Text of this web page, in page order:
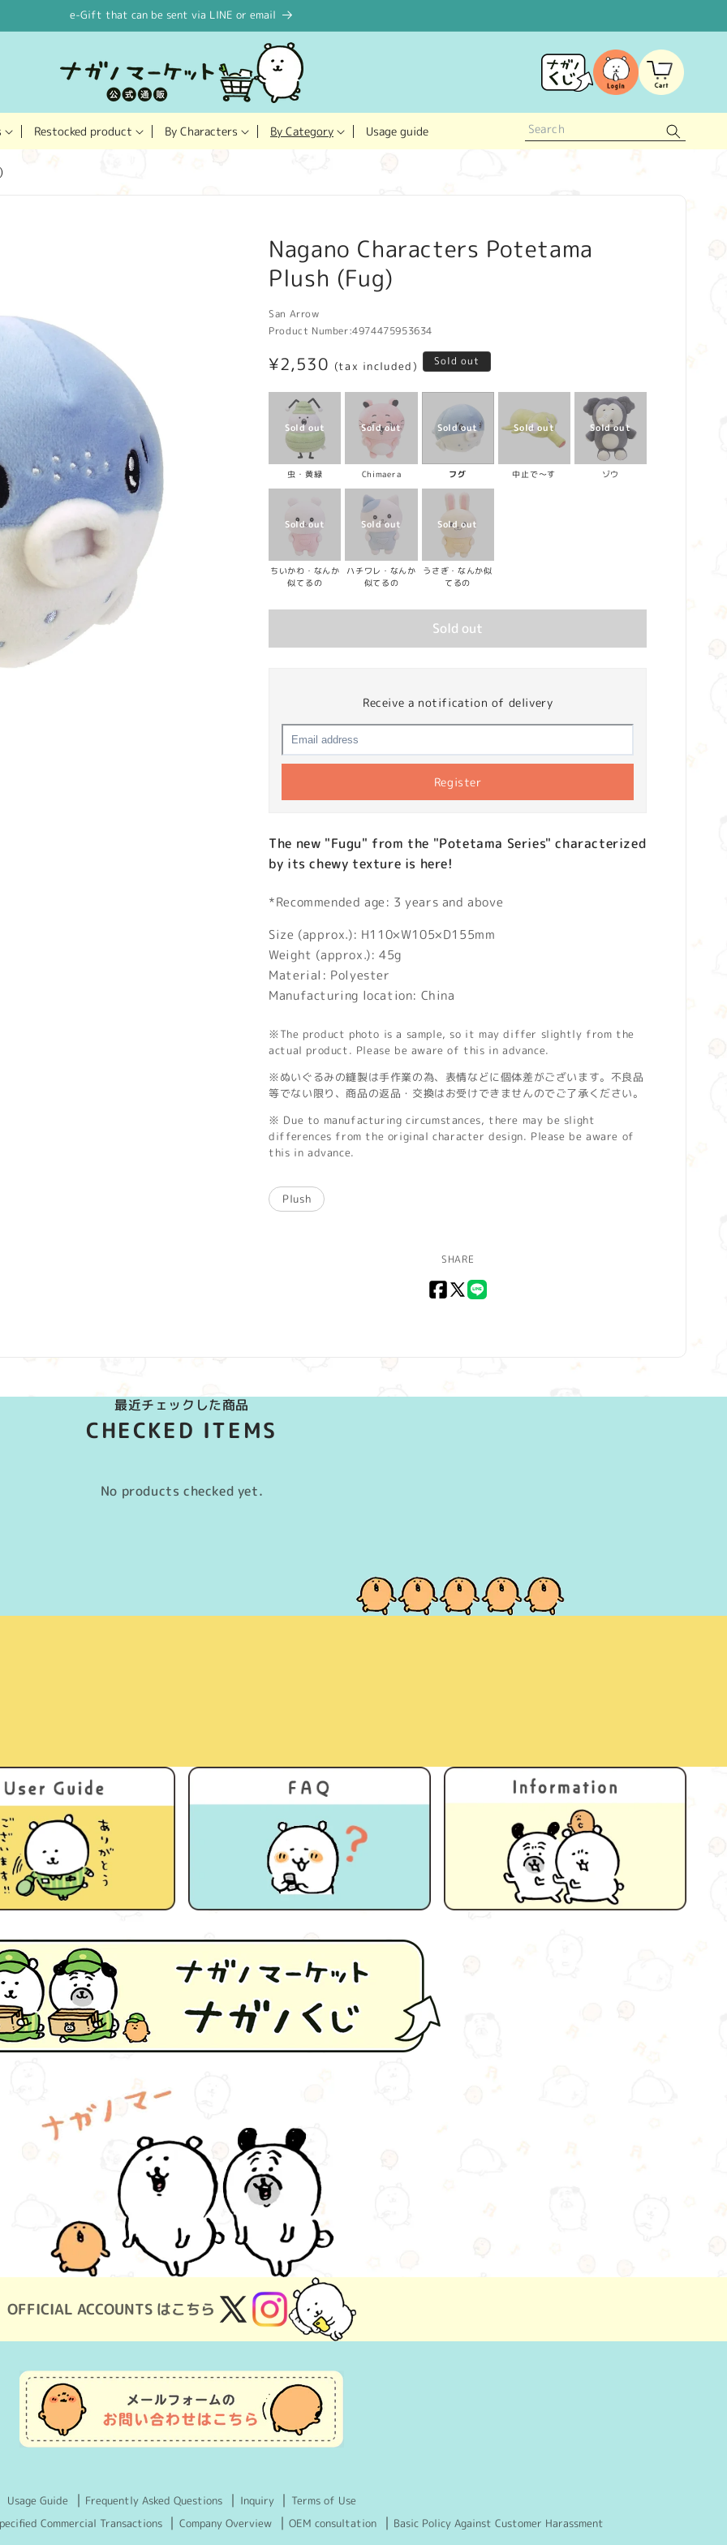
e-Gift that can be sent via LINE or email
Restocked product By Characters By Category Usage guide
Log
in
Cart
Nagano Characters Potetama
Plush (Fug)
San Arrow
Product Number:4974475953634
Regular
price
¥2,530 (tax included) Sold out
虫・黄緑 Chimaera フグ 中止で～す ゾウ
ちいかわ・なんか
似てるの
ハチワレ・なんか
似てるの
うさぎ・なんか似
てるの
Sold out
Receive a notification of delivery
Register
The new "Fugu" from the "Potetama Series" characterized
by its chewy texture is here!
*Recommended age: 3 years and above
Size (approx.): H110×W105×D155mm
Weight (approx.): 45g
Material: Polyester
Manufacturing location: China
※The product photo is a sample, so it may differ slightly from the
actual product. Please be aware of this in advance.
※ぬいぐるみの縫製は手作業の為、表情などに個体差がございます。不良品
等でない限り、商品の返品・交換はお受けできませんのでご了承ください。
※ Due to manufacturing circumstances, there may be slight
differences from the original character design. Please be aware of
this in advance.
Plush
SHARE
Facebook
X
LINE
最近チェックした商品
CHECKED ITEMS
No products checked yet.
OFFICIAL ACCOUNTS はこちら X
(Twitter)
Instagram
Usage Guide Frequently Asked Questions Inquiry
Terms of Use
Commercial Transactions Company Overview OEM consultation Basic Policy Against Customer Harassment